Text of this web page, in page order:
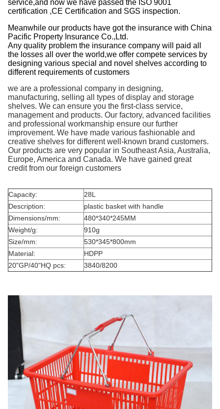
service,and now we have passed the ISO 9001
certification ,CE Certification and SGS inspection.
Meanwhile our products have got the insurance with China
Pacific Property Insurance Co.,Ltd.
Any quality problem the insurance company will paid all
the losses all over the world,we offer compete services by
designing various special and novel shelves according to
different requirements of customers
we are a professional company in designing,
manufacturing, selling all types of display and storage
shelves. We can ensure you the first-class service,
management and products. Our factory, advanced facilities
and professional workmanship ensure our further
improvement. We have made various fashionable and
creative shelves for different well-known brand customers.
Our products are very popular in Southeast Asia, Australia,
Europe, America and Canada. We have gained great
credit from our foreign customers
Capacity:
28L
Description:
plastic basket with handle
Dimensions/mm:
480*340*245MM
Weight/g:
910g
Size/mm:
530*345*800mm
Material:
HDPP
20"GP/40"HQ pcs:
3840/8200